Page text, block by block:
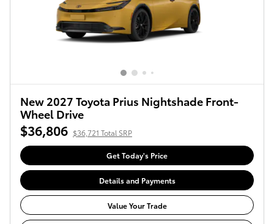
New 2027 Toyota Prius Nightshade Front-
Wheel Drive
$36,806 $36,721 Total SRP
Get Today's Price
Details and Payments
Value Your Trade